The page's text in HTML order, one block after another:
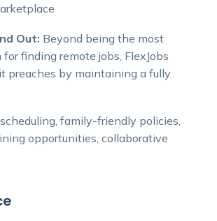
Out: Beyond being the most
finding remote jobs, FlexJobs
preaches by maintaining a fully
family-friendly policies,
opportunities, collaborative